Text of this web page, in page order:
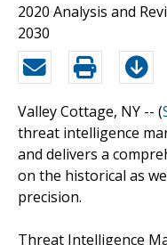
2020 Analysis and
2030
Valley Cottage, NY -- (
threat intelligence
and delivers a
on the historical as
precision.
Threat Intelligence